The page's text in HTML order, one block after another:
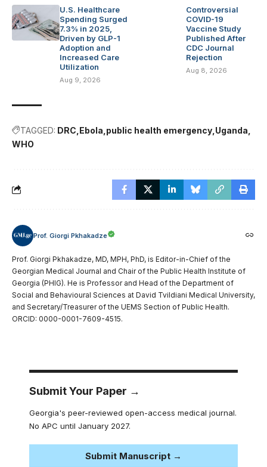
U.S. Healthcare
Spending Surged
7.3% in 2025,
Driven by GLP-1
Adoption and
Increased Care
Utilization
Aug 9, 2026
Controversial
COVID-19
Vaccine Study
Published After
CDC Journal
Rejection
Aug 8, 2026
TAGGED: DRC Ebola public health emergency Uganda
WHO
Prof. Giorgi Pkhakadze
Prof. Giorgi Pkhakadze, MD, MPH, PhD, is Editor-in-Chief of the
Georgian Medical Journal and Chair of the Public Health Institute of
Georgia (PHIG). He is Professor and Head of the Department of
Social and Behavioural Sciences at David Tvildiani Medical University,
and Secretary/Treasurer of the UEMS Section of Public Health.
ORCID: 0000-0001-7609-4515.
Submit Your Paper →
Georgia's peer-reviewed open-access medical journal.
No APC until January 2027.
Submit Manuscript →